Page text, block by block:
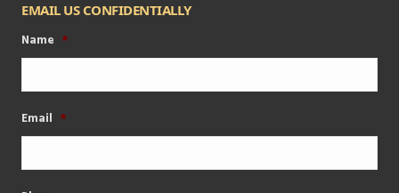
EMAIL US CONFIDENTIALLY
Name *
Email *